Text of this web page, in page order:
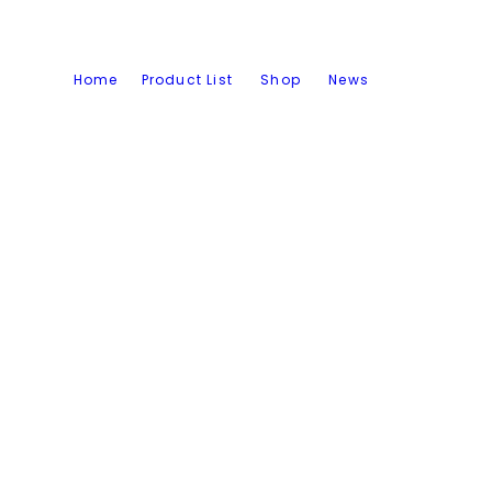
Home Product List Shop News